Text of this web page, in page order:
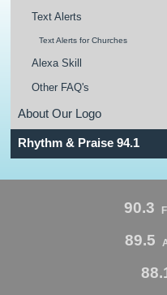
Text Alerts
Text Alerts for Churches
Alexa Skill
Other FAQ's
About Our Logo
Rhythm & Praise 94.1
90.3
89.5